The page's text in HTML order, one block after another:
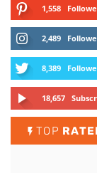
1,558
2,489
8,389
18,657
TOP